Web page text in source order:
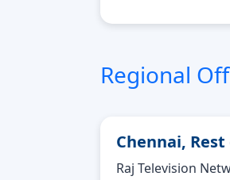
Regional
Chennai,
Raj Television